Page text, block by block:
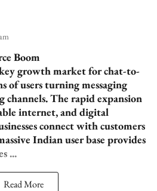
Boom
key growth market for chat-to-
of users turning messaging
The rapid expansion
internet, and digital
connect with customers
Indian user base provides
...
Read More